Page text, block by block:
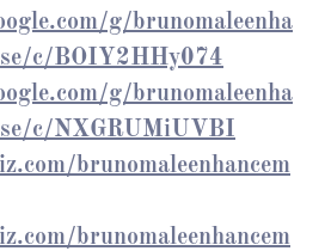
g/brunomaleenha
c/BOIY2HHy074
g/brunomaleenha
c/NXGRUMiUVBI
brunomaleenhancem
brunomaleenhancem